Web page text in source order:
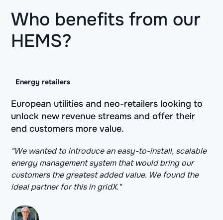
Who benefits from our
HEMS?
Energy retailers
European utilities and neo-retailers looking to
unlock new revenue streams and offer their
end customers more value.
"We wanted to introduce an easy-to-install, scalable
energy management system that would bring our
customers the greatest added value. We found the
ideal partner for this in gridX."